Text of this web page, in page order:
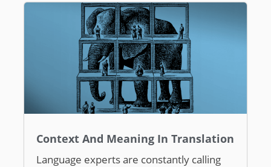
Context And Meaning In Translation
Language experts are constantly calling